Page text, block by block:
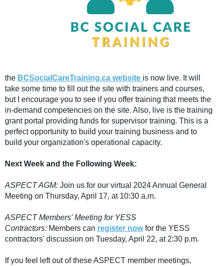
the BCSocialCareTraining.ca website is now live. It will
take some time to fill out the site with trainers and courses,
but I encourage you to see if you offer training that meets the
in-demand competencies on the site. Also, live is the training
grant portal providing funds for supervisor training. This is a
perfect opportunity to build your training business and to
build your organization's operational capacity.
Next Week and the Following Week:
ASPECT AGM: Join us for our virtual 2024 Annual General
Meeting on Thursday, April 17, at 10:30 a.m.
ASPECT Members' Meeting for YESS
Contractors: Members can register now for the YESS
contractors' discussion on Tuesday, April 22, at 2:30 p.m.
If you feel left out of these ASPECT member meetings,